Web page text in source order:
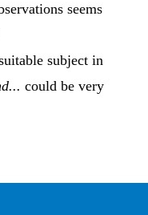
seems
subject in
could be very